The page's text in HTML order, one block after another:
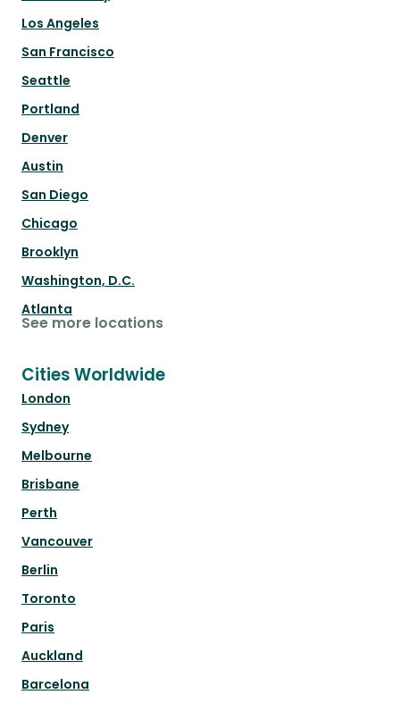
Los Angeles
San Francisco
Seattle
Portland
Denver
Austin
San Diego
Chicago
Brooklyn
Washington, D.C.
Atlanta
See more locations
Cities Worldwide
London
Sydney
Melbourne
Brisbane
Perth
Vancouver
Berlin
Toronto
Paris
Auckland
Barcelona